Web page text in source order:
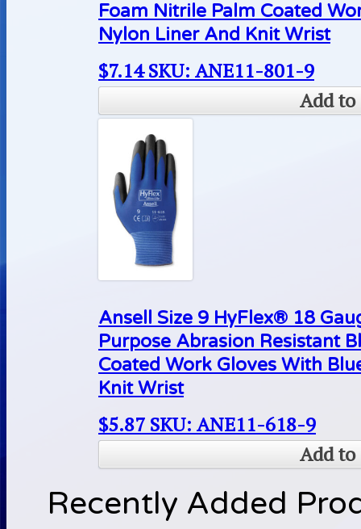
Foam Nitrile Palm Coated
Nylon Liner And Knit Wrist
$7.14 SKU: ANE11-801-9
Add to
Ansell Size 9 HyFlex® 18
Purpose Abrasion Resistant
Coated Work Gloves With
Knit Wrist
$5.87 SKU: ANE11-618-9
Add to
Recently Added